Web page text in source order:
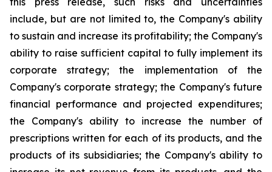
include, but are not limited to, the Company's ability
to sustain and increase its profitability; the Company's
ability to raise sufficient capital to fully implement its
corporate strategy; the implementation of the
Company's corporate strategy; the Company's future
financial performance and projected expenditures;
the Company's ability to increase the number of
prescriptions written for each of its products, and the
products of its subsidiaries; the Company's ability to